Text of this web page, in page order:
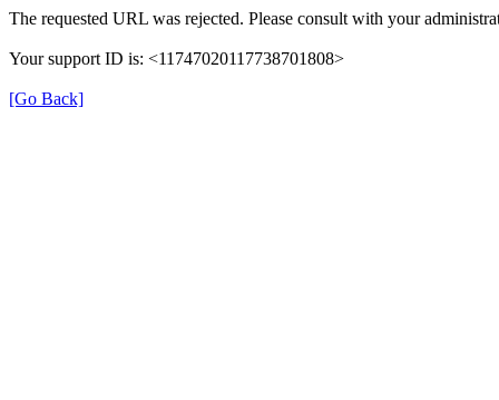
The requested URL was rejected. Please consult with your
Your support ID is: <11747020117738701808>
[Go Back]